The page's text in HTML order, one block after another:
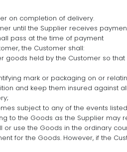
on completion of delivery.
until the Supplier receives
pass at the time of payment
the Customer shall:
goods held by the Customer so
mark or packaging on or
and keep them insured against
subject to any of the events listed
to the Goods as the Supplier may
or use the Goods in the ordinary
for the Goods. However, if the